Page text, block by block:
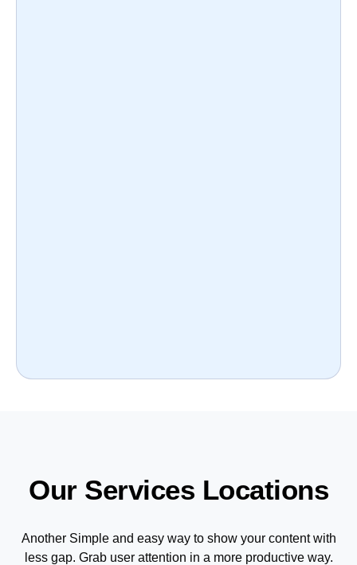
Our Services Locations
Another Simple and easy way to show your content with
less gap. Grab user attention in a more productive way.